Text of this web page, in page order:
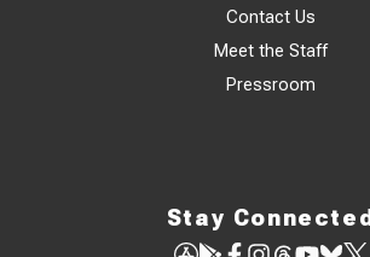
Contact Us
Meet the Staff
Pressroom
Stay Connected